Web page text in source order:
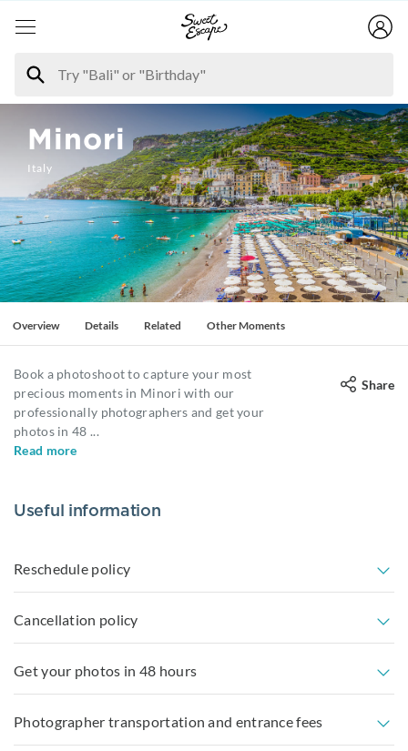
Minori
Italy
Overview Details Related Other Moments
Book a photoshoot to capture your most
precious moments in Minori with our
professionally photographers and get your
photos in 48 ...
Read more
Share
Useful information
Reschedule policy
Cancellation policy
Get your photos in 48 hours
Photographer transportation and entrance fees